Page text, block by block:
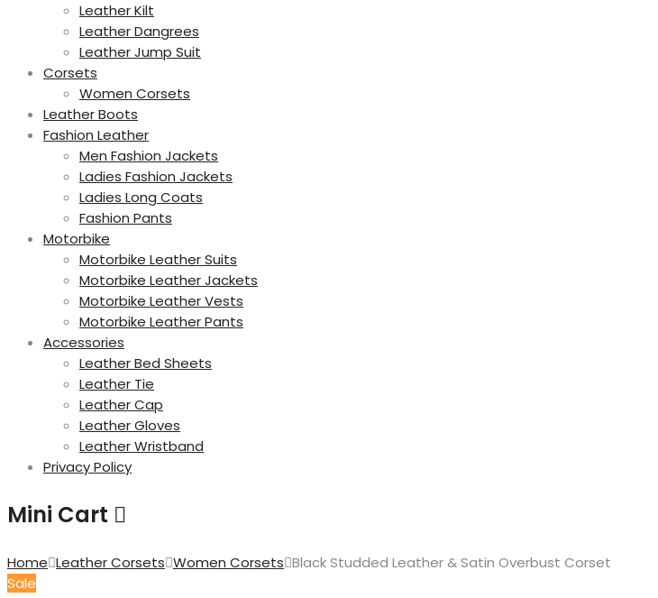
Leather Kilt
Leather Dangrees
Leather Jump Suit
Corsets
Women Corsets
Leather Boots
Fashion Leather
Men Fashion Jackets
Ladies Fashion Jackets
Ladies Long Coats
Fashion Pants
Motorbike
Motorbike Leather Suits
Motorbike Leather Jackets
Motorbike Leather Vests
Motorbike Leather Pants
Accessories
Leather Bed Sheets
Leather Tie
Leather Cap
Leather Gloves
Leather Wristband
Privacy Policy
Mini Cart
Home Leather Corsets Women Corsets Black Studded Leather & Satin Overbust Corset
Sale